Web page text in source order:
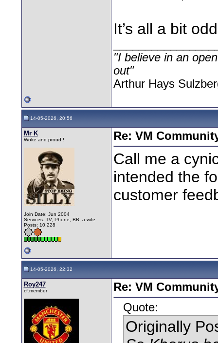
It’s all a bit
"I believe in an
out"
Arthur Hays
14-05-2026, 20:56
Mr K
Woke and proud !
Join Date: Jun 2004
Services: TV, Phone, BB, a wife
Posts: 10,228
Re: VM
Call me a
intended the
customer
14-05-2026, 22:32
Roy247
cf.member
Re: VM
Quote:
Originally